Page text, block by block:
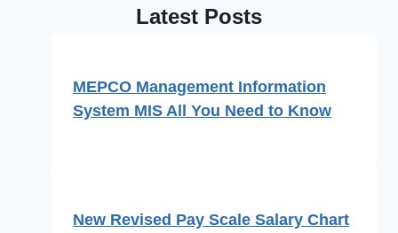
Latest Posts
MEPCO Management Information
System MIS All You Need to Know
New Revised Pay Scale Salary Chart